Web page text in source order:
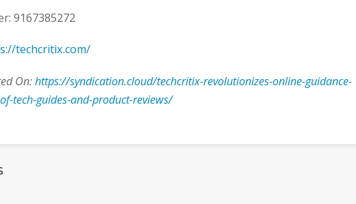
9167385272
techcritix.com/
On:https://syndication.cloud/techcritix-revolutionizes-online-guidance-
tech-guides-and-product-reviews/